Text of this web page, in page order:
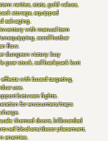
rarities, stats, gold values,
storage, equipped
salvaging.
with manual item
scroll hotbar
flow.
dungeon victory: buy
gear stock, sell backpack loot
with board targeting,
use.
between fights.
for encounters/traps
themed doors, billboarded
blockers/decor placement,
enemies.